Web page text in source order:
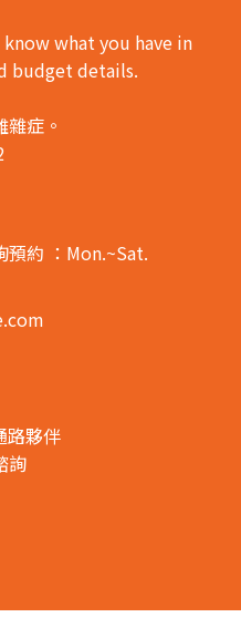
what you have in
budget details.
症。
預約 ：Mon.~Sat.
路夥伴
詢